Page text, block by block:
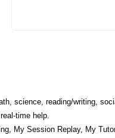
science, reading/writing,
time help.
My Session Replay, My